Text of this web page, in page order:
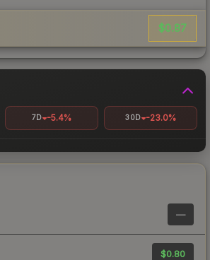
$0.87
7D -5.4% 30D -23.0%
—
$0.80